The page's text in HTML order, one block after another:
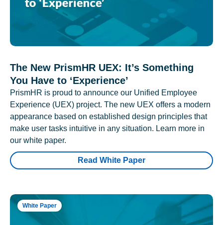
The New PrismHR UEX: It’s Something
You Have to ‘Experience’
PrismHR is proud to announce our Unified Employee
Experience (UEX) project. The new UEX offers a modern
appearance based on established design principles that
make user tasks intuitive in any situation. Learn more in
our white paper.
Read White Paper
White Paper